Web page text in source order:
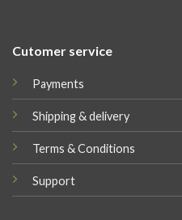
Cutomer service
Payments
Shipping & delivery
Terms & Conditions
Support